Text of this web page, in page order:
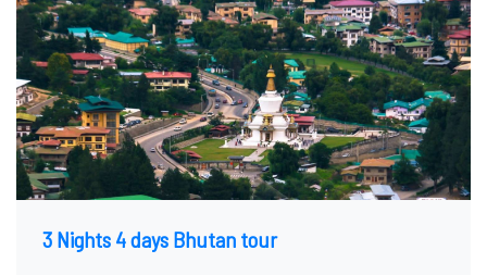
3 Nights 4 days Bhutan tour